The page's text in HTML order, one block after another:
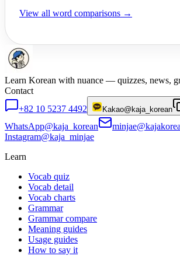
View all word comparisons →
Learn Korean with nuance — quizzes, news,
Contact
+82 10 5237 4492
Kakao@kaja_korean
WhatsApp@kaja_korean
Instagram@kaja_minjae
Learn
Vocab quiz
Vocab detail
Vocab charts
Grammar
Grammar compare
Meaning guides
Usage guides
How to say it